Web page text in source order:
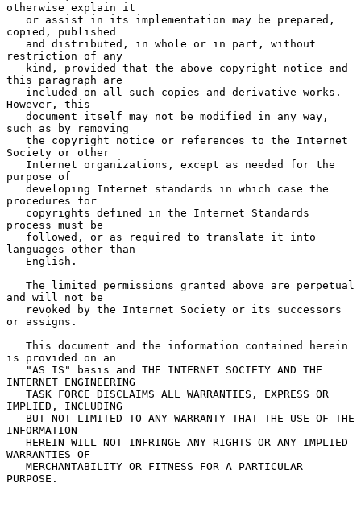
otherwise explain it
copied, published
restriction of any
this paragraph are
However, this
such as by removing
Society or other
purpose of
procedures for
process must be
languages other than
and will not be
or assigns.
is provided on an
INTERNET ENGINEERING
IMPLIED, INCLUDING
INFORMATION
WARRANTIES OF
PURPOSE.